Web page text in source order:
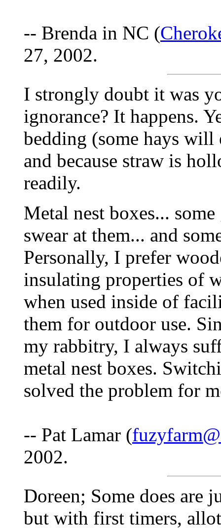
-- Brenda in NC (
27, 2002.
I strongly doubt it was
ignorance? It happens.
bedding (some hays
and because straw is
readily.
Metal nest boxes...
swear at them... and
Personally, I prefer
insulating properties of
when used inside of
them for outdoor use.
my rabbitry, I always
metal nest boxes.
solved the problem for
-- Pat Lamar (
2002.
Doreen; Some does are
but with first timers,